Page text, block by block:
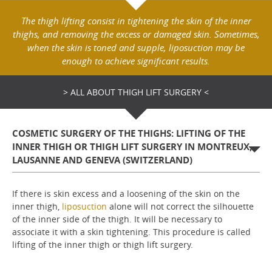
The thigh lifting consist in tightening the skin of the inner
thighs, and removing the excess or damaged skin. Sometimes,
when the skin is toned and supple, liposuction may be
enough to achieve significant results.
> ALL ABOUT THIGH LIFT SURGERY <
COSMETIC SURGERY OF THE THIGHS: LIFTING OF THE
INNER THIGH OR THIGH LIFT SURGERY IN MONTREUX,
LAUSANNE AND GENEVA (SWITZERLAND)
If there is skin excess and a loosening of the skin on the
inner thigh, liposuction alone will not correct the silhouette
of the inner side of the thigh. It will be necessary to
associate it with a skin tightening. This procedure is called
lifting of the inner thigh or thigh lift surgery.